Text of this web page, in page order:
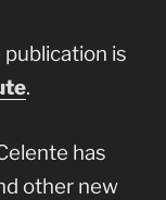
publication is
.
has
other new